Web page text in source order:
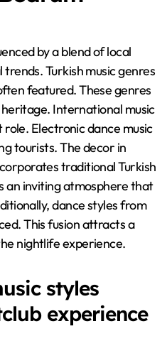
by a blend of local
Turkish music genres
featured. These genres
International music
Electronic dance music
tourists. The decor in
traditional Turkish
an inviting atmosphere that
dance styles from
This fusion attracts a
nightlife experience.
styles
experience